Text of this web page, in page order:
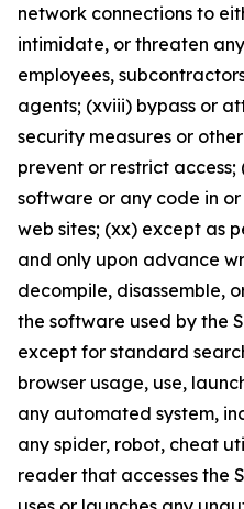
network connections to
intimidate, or threaten
employees,
agents; (xviii) bypass or
security measures or
prevent or restrict
software or any code in
web sites; (xx) except as
and only upon advance
decompile, disassemble,
the software used by the
except for standard
browser usage, use,
any automated system,
any spider, robot, cheat
reader that accesses the